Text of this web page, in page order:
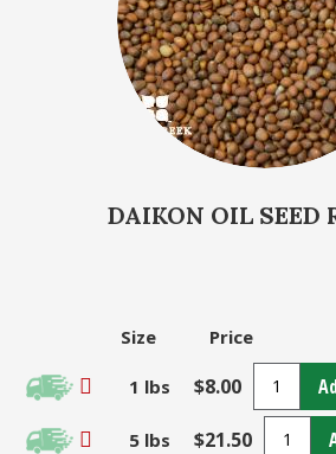
DAIKON OIL SEED
Size Price
1 lbs $8.00
5 lbs $21.50